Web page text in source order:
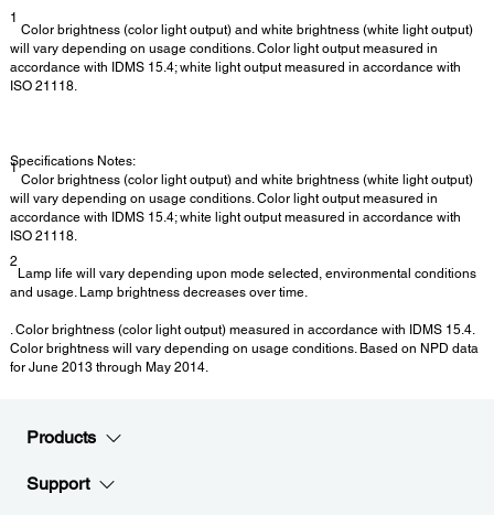
1
Color brightness (color light output) and white brightness (white light output)
will vary depending on usage conditions. Color light output measured in
accordance with IDMS 15.4; white light output measured in accordance with
ISO 21118.
Specifications Notes:
1
Color brightness (color light output) and white brightness (white light output)
will vary depending on usage conditions. Color light output measured in
accordance with IDMS 15.4; white light output measured in accordance with
ISO 21118.
2
Lamp life will vary depending upon mode selected, environmental conditions
and usage. Lamp brightness decreases over time.
. Color brightness (color light output) measured in accordance with IDMS 15.4.
Color brightness will vary depending on usage conditions. Based on NPD data
for June 2013 through May 2014.
Products
Support